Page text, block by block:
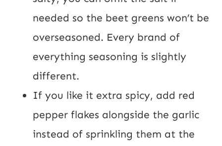
needed so the beet greens won’t be
overseasoned. Every brand of
everything seasoning is slightly
different.
If you like it extra spicy, add red
pepper flakes alongside the garlic
instead of sprinkling them at the